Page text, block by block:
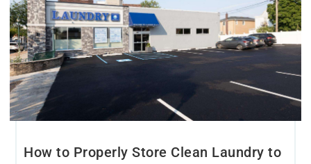
How to Properly Store Clean Laundry to